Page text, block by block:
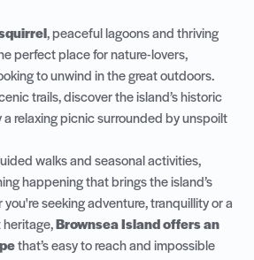
, peaceful lagoons and thriving
perfect place for nature-lovers,
to unwind in the great outdoors.
trails, discover the island’s historic
a relaxing picnic surrounded by unspoilt
walks and seasonal activities,
happening that brings the island’s
seeking adventure, tranquillity or a
heritage, Brownsea Island offers an
that’s easy to reach and impossible